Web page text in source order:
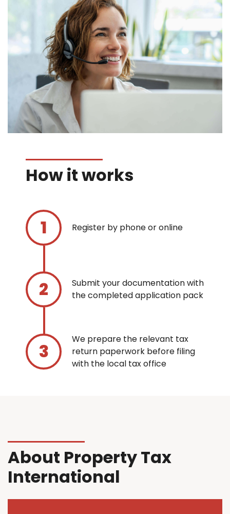
How it works
Register by phone or online
Submit your documentation with
the completed application pack
We prepare the relevant tax
return paperwork before filing
with the local tax office
About Property Tax
International